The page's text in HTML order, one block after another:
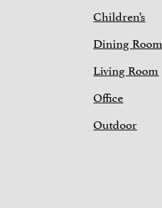
Children’s
Dining Room
Living Room
Office
Outdoor